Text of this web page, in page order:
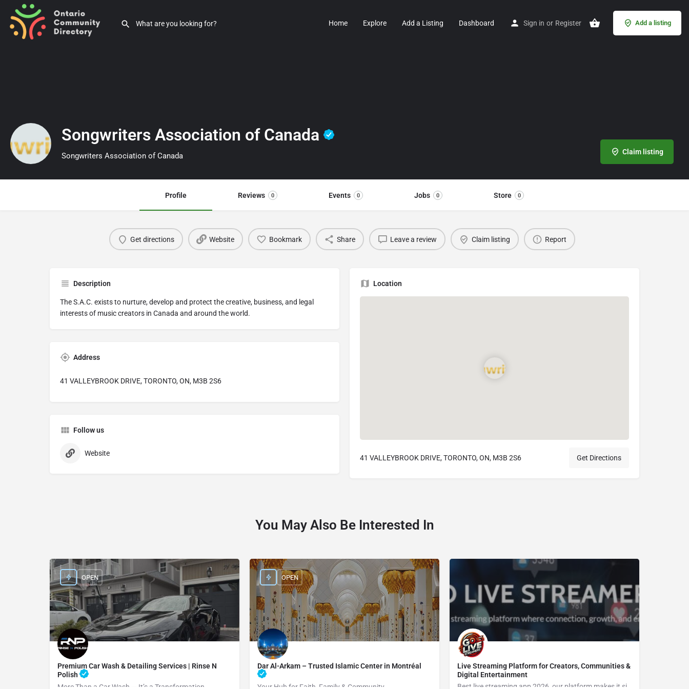
Home Explore Add a Listing Dashboard Sign in or Register Add a listing
Songwriters Association of Canada
Songwriters Association of Canada Claim listing
Profile Reviews 0 Events 0 Jobs 0 Store 0
Get directions Website Bookmark Share Leave a review Claim listing Report
Description
The S.A.C. exists to nurture, develop and protect the creative, business, and legal
interests of music creators in Canada and around the world.
Address
41 VALLEYBROOK DRIVE, TORONTO, ON, M3B 2S6
Follow us
Website
Location
41 VALLEYBROOK DRIVE, TORONTO, ON, M3B 2S6 Get Directions
You May Also Be Interested In
Premium Car Wash & Detailing Services | Rinse N
Polish
More Than a Car Wash — It’s a Transformation
OPEN
Dar Al-Arkam – Trusted Islamic Center in Montréal
Your Hub for Faith, Family & Community
OPEN
Live Streaming Platform for Creators, Communities &
Digital Entertainment